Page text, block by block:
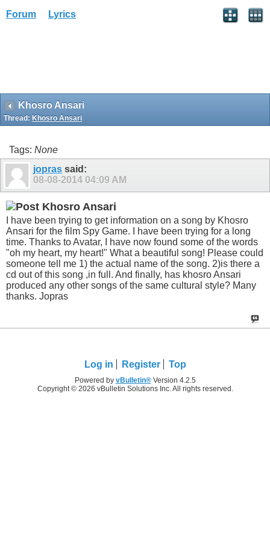
Forum Lyrics
Khosro Ansari
Thread: Khosro Ansari
Tags: None
jopras said:
08-08-2014 04:09 AM
Khosro Ansari
I have been trying to get information on a song by Khosro
Ansari for the film Spy Game. I have been trying for a long
time. Thanks to Avatar, I have now found some of the words
"oh my heart, my heart!" What a beautiful song! Please could
someone tell me 1) the actual name of the song. 2)is there a
cd out of this song ,in full. And finally, has khosro Ansari
produced any other songs of the same cultural style? Many
thanks. Jopras
Log in Register Top
Powered by vBulletin®Version 4.2.5
Copyright © 2026 vBulletin Solutions Inc. All rights reserved.